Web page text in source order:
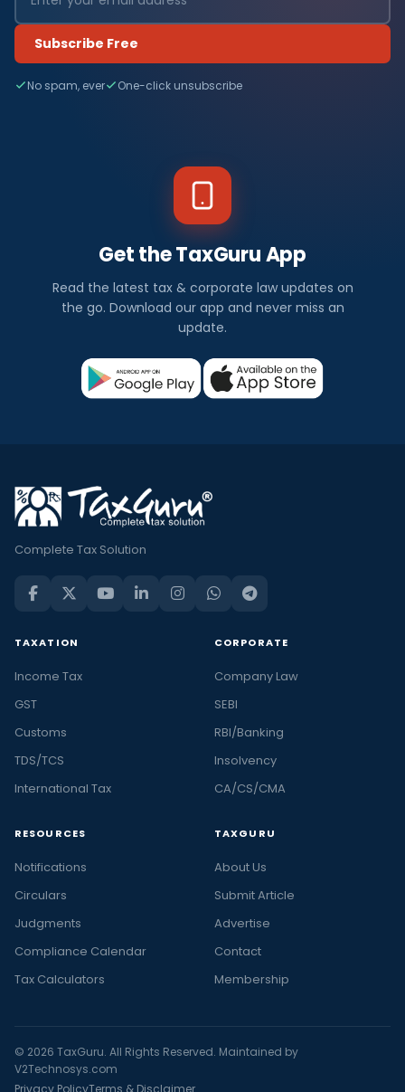
Subscribe Free
No spam, ever One-click unsubscribe
Get the TaxGuru App
Read the latest tax & corporate law updates on
the go. Download our app and never miss an
update.
Complete Tax Solution
TAXATION
Income Tax
GST
Customs
TDS/TCS
International Tax
CORPORATE
Company Law
SEBI
RBI/Banking
Insolvency
CA/CS/CMA
RESOURCES
Notifications
Circulars
Judgments
Compliance Calendar
Tax Calculators
TAXGURU
About Us
Submit Article
Advertise
Contact
Membership
© 2026 TaxGuru. All Rights Reserved. Maintained by
V2Technosys.com
Privacy PolicyTerms & Disclaimer